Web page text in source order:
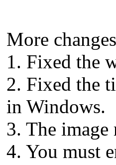
More
1. Fixed the
2. Fixed the
in Windows.
3. The
4. You must